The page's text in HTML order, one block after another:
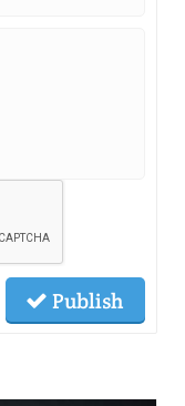
Publish